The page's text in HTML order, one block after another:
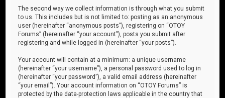
The second way we collect information is through what you submit
to us. This includes but is not limited to: posting as an anonymous
user (hereinafter “anonymous posts”), registering on “OTOY
Forums” (hereinafter “your account”), posts you submit after
registering and while logged in (hereinafter “your posts”).
Your account will contain at a minimum: a unique username
(hereinafter “your username”), a personal password used to log in
(hereinafter “your password”), a valid email address (hereinafter
“your email”). Your account information on “OTOY Forums” is
protected by the data-protection laws applicable in the country that